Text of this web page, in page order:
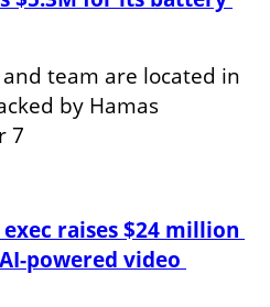
team are located in
by Hamas
7
raises $24 million
powered video